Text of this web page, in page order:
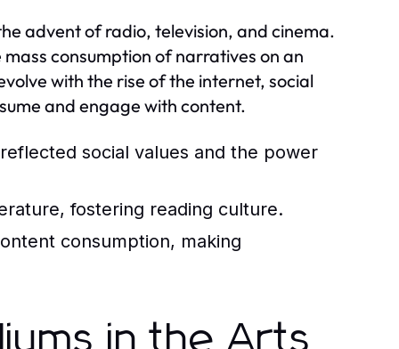
advent of radio, television, and cinema.
consumption of narratives on an
with the rise of the internet, social
and engage with content.
social values and the power
fostering reading culture.
consumption, making
in the Arts